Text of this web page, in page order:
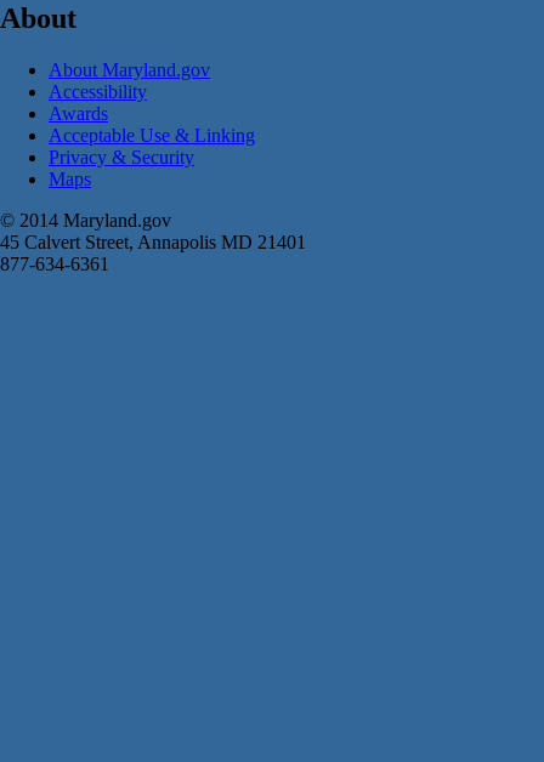
About
About Maryland.gov
Accessibility
Awards
Acceptable Use & Linking
Privacy & Security
Maps
© 2014 Maryland.gov
45 Calvert Street, Annapolis MD 21401
877-634-6361